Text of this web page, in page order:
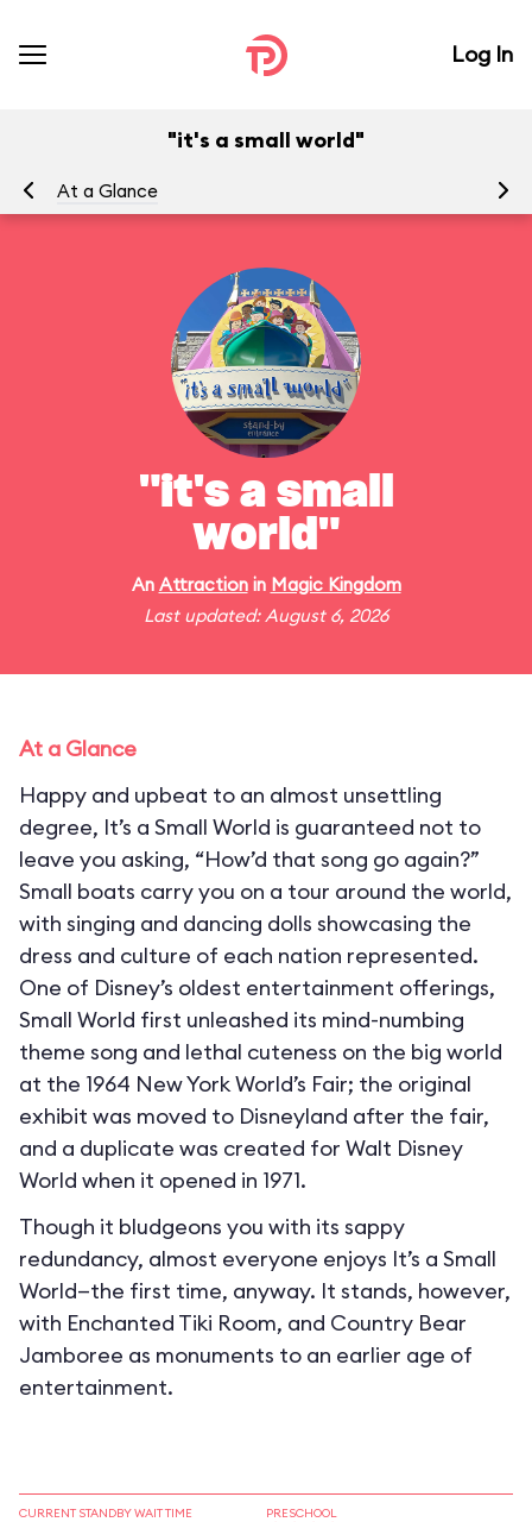
Log In
"it's a small world"
At a Glance
"it's a small
world"
An Attractionin Magic Kingdom
Last updated: August 6, 2026
At a Glance
Happy and upbeat to an almost unsettling
degree, It’s a Small World is guaranteed not to
leave you asking, “How’d that song go again?”
Small boats carry you on a tour around the world,
with singing and dancing dolls showcasing the
dress and culture of each nation represented.
One of Disney’s oldest entertainment offerings,
Small World first unleashed its mind-numbing
theme song and lethal cuteness on the big world
at the 1964 New York World’s Fair; the original
exhibit was moved to Disneyland after the fair,
and a duplicate was created for Walt Disney
World when it opened in 1971.
Though it bludgeons you with its sappy
redundancy, almost everyone enjoys It’s a Small
World—the first time, anyway. It stands, however,
with Enchanted Tiki Room, and Country Bear
Jamboree as monuments to an earlier age of
entertainment.
CURRENT STANDBY WAIT TIME PRESCHOOL